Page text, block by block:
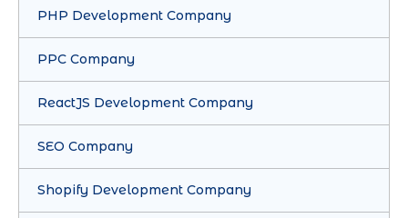
PHP Development Company
PPC Company
ReactJS Development Company
SEO Company
Shopify Development Company